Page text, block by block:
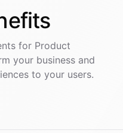
for Product
your business and
to your users.